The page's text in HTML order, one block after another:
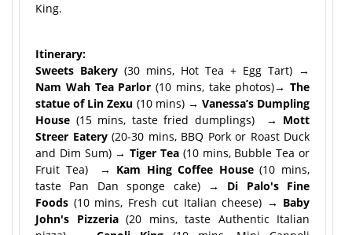
King.
Itinerary:
Sweets Bakery (30 mins, Hot Tea + Egg Tart) →
Nam Wah Tea Parlor (10 mins, take photos)→ The
statue of Lin Zexu (10 mins) → Vanessa’s Dumpling
House (15 mins, taste fried dumplings)
→ Mott
Streer Eatery(20-30 mins, BBQ Pork or Roast Duck
and Dim Sum) → Tiger Tea (10 mins, Bubble Tea or
Fruit Tea)
→ Kam Hing Coffee House(10 mins,
taste Pan Dan sponge cake)
→ Di Palo's Fine
Foods (10 mins, Fresh cut Italian cheese) → Baby
John's Pizzeria (20 mins, taste Authentic Italian